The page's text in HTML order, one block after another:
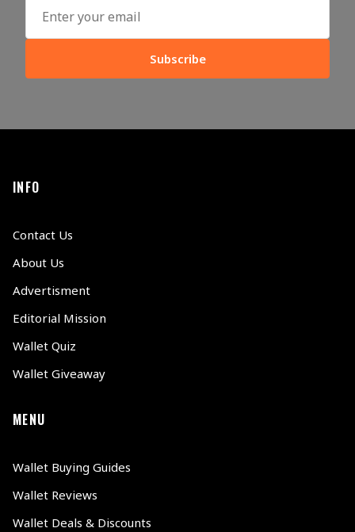
Subscribe
INFO
Contact Us
About Us
Advertisment
Editorial Mission
Wallet Quiz
Wallet Giveaway
MENU
Wallet Buying Guides
Wallet Reviews
Wallet Deals & Discounts